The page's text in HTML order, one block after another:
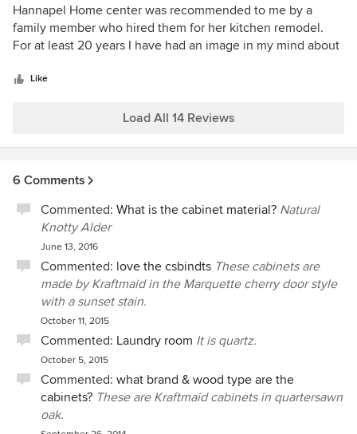
5
out
of
Hannapel Home center was recommended to me by a
family member who hired them for her kitchen remodel.
For at least 20 years I have had an image in my mind about
Hannapel's and Nina Medlin came out and listened to my
tweaking and working together a final plan was presented
then I ever imagined and I could not be happier.
Like
Load All 14 Reviews
6 Comments
Commented: What is the cabinet material? Natural
Knotty Alder
June 13, 2016
Commented: love the csbindts These cabinets are
made by Kraftmaid in the Marquette cherry door style
with a sunset stain.
October 11, 2015
Commented: Laundry room It is quartz.
October 5, 2015
Commented: what brand & wood type are the
cabinets? These are Kraftmaid cabinets in quartersawn
oak.